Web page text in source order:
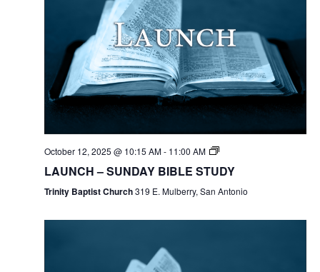
October 12, 2025 @ 10:15 AM- 11:00 AM
LAUNCH – SUNDAY BIBLE STUDY
Trinity Baptist Church319 E. Mulberry, San Antonio